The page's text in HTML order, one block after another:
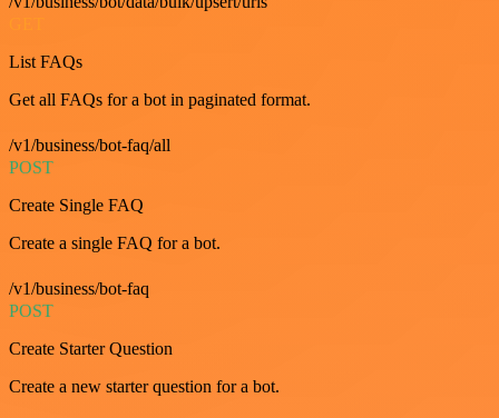
List FAQs
Get all FAQs for a bot in paginated format.
/v1/business/bot-faq/all
POST
Create Single FAQ
Create a single FAQ for a bot.
/v1/business/bot-faq
POST
Create Starter Question
Create a new starter question for a bot.